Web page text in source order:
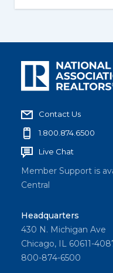
Contact Us
1.800.874.6500
Live Chat
Member Support is
Central
Headquarters
430 N. Michigan Ave
Chicago, IL 60611-
800-874-6500